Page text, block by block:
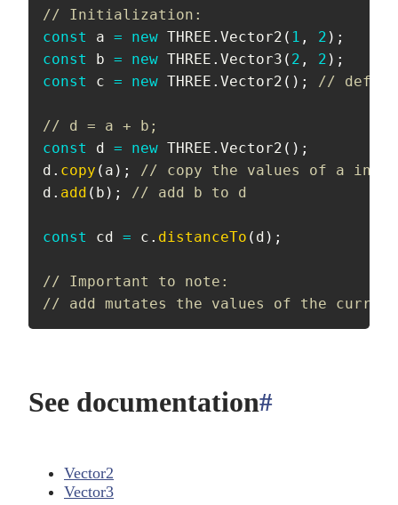
// Initialization:
const
a = new THREE . Vector2 ( 1 , 2 ) ;
const
b = new THREE . Vector3 ( 2 , 2 ) ;
const
c = new THREE . Vector2 ( ) ; //
// d = a + b;
const
d = new THREE . Vector2 ( ) ;
d . copy ( a ) ;
// copy the values of a into
d . add ( b ) ; // add b to d
const cd = c . distanceTo ( d ) ;
// Important to note:
// add mutates the values of the
See documentation#
Vector2
Vector3